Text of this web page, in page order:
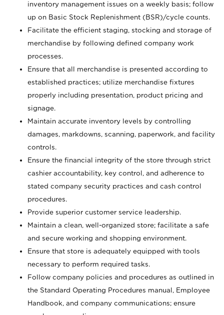
inventory management issues on a weekly basis; follow
up on Basic Stock Replenishment (BSR)/cycle counts.
Facilitate the efficient staging, stocking and storage of
merchandise by following defined company work
processes.
Ensure that all merchandise is presented according to
established practices; utilize merchandise fixtures
properly including presentation, product pricing and
signage.
Maintain accurate inventory levels by controlling
damages, markdowns, scanning, paperwork, and facility
controls.
Ensure the financial integrity of the store through strict
cashier accountability, key control, and adherence to
stated company security practices and cash control
procedures.
Provide superior customer service leadership.
Maintain a clean, well-organized store; facilitate a safe
and secure working and shopping environment.
Ensure that store is adequately equipped with tools
necessary to perform required tasks.
Follow company policies and procedures as outlined in
the Standard Operating Procedures manual, Employee
Handbook, and company communications; ensure